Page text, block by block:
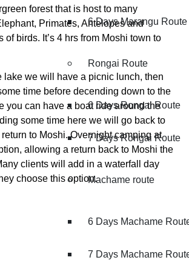
6 Days Marangu Route
Rongai Route
6 Days Rongai Route
7 Days Rongai Route
Machame route
6 Days Machame
7 Days Machame
forest that is host to many
Primates, Antelopes and
of birds. It’s 4 hrs from Moshi town to
lake we will have a picnic lunch, then
time before decending down to the
you can have a boat ride around the
some time here we will go back to
to Moshi. Overnight camping at
allowing a return back to Moshi the
clients will add in a waterfall day
choose this option.